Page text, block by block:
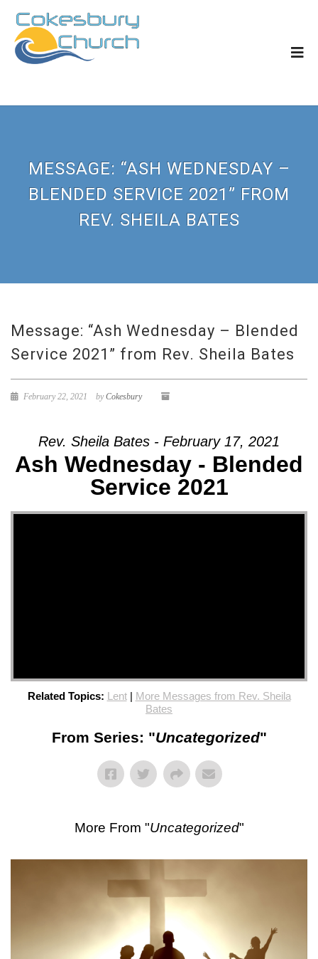
MESSAGE: “ASH WEDNESDAY –
BLENDED SERVICE 2021” FROM
REV. SHEILA BATES
Message: “Ash Wednesday – Blended
Service 2021” from Rev. Sheila Bates
February 22, 2021 byCokesbury
Rev. Sheila Bates - February 17, 2021
Ash Wednesday - Blended
Service 2021
Related Topics: Lent| More Messages from Rev. Sheila
Bates
From Series: "Uncategorized"
More From "Uncategorized"